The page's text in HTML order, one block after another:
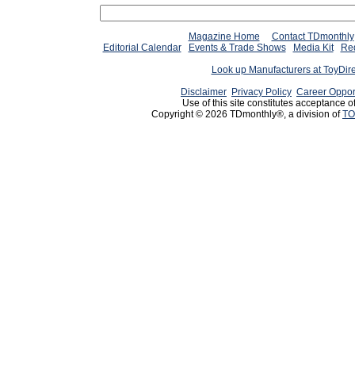
Magazine Home
Contact TDmonthly
Editorial Calendar
Events & Trade Shows Media Kit
Look up Manufacturers at
Disclaimer Privacy Policy Career
Use of this site constitutes acceptance
Copyright © 2026 TDmonthly®, a division of